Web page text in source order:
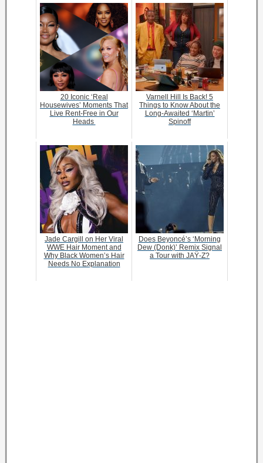
20 Iconic ‘Real
Housewives’ Moments That
Live Rent-Free in Our
Heads
Varnell Hill Is Back! 5
Things to Know About the
Long-Awaited ‘Martin’
Spinoff
Jade Cargill on Her Viral
WWE Hair Moment and
Why Black Women’s Hair
Needs No Explanation
Does Beyoncé’s ‘Morning
Dew (Donk)’ Remix Signal
a Tour with JAŸ-Z?